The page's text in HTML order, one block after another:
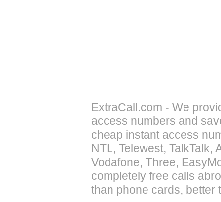
ExtraCall.com - We
access numbers and
cheap instant access
NTL, Telewest, TalkTalk,
Vodafone, Three,
completely free calls
than phone cards, better